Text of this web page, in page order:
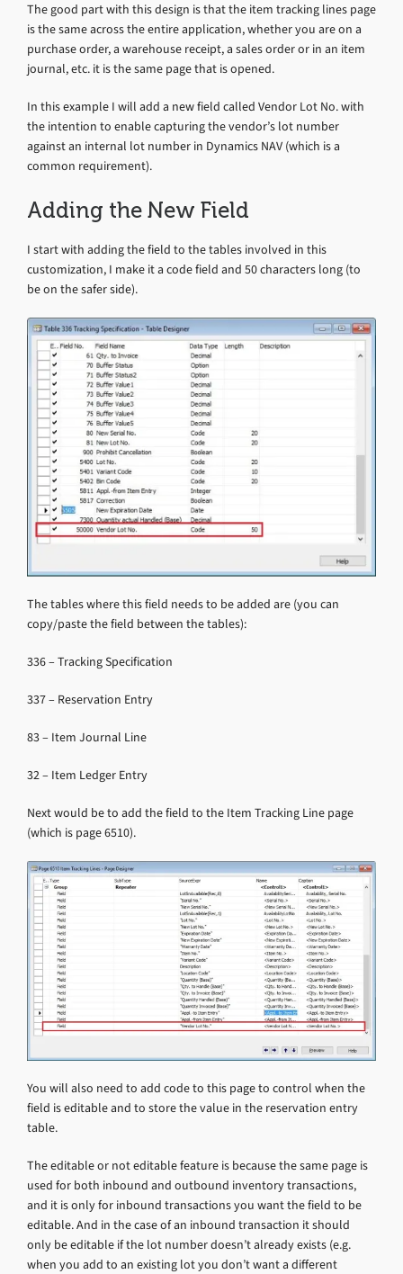
The good part with this design is that the item tracking lines page
is the same across the entire application, whether you are on a
purchase order, a warehouse receipt, a sales order or in an item
journal, etc. it is the same page that is opened.
In this example I will add a new field called Vendor Lot No. with
the intention to enable capturing the vendor’s lot number
against an internal lot number in Dynamics NAV (which is a
common requirement).
Adding the New Field
I start with adding the field to the tables involved in this
customization, I make it a code field and 50 characters long (to
be on the safer side).
The tables where this field needs to be added are (you can
copy/paste the field between the tables):
336 – Tracking Specification
337 – Reservation Entry
83 – Item Journal Line
32 – Item Ledger Entry
Next would be to add the field to the Item Tracking Line page
(which is page 6510).
You will also need to add code to this page to control when the
field is editable and to store the value in the reservation entry
table.
The editable or not editable feature is because the same page is
used for both inbound and outbound inventory transactions,
and it is only for inbound transactions you want the field to be
editable. And in the case of an inbound transaction it should
only be editable if the lot number doesn’t already exists (e.g.
when you add to an existing lot you don’t want a different